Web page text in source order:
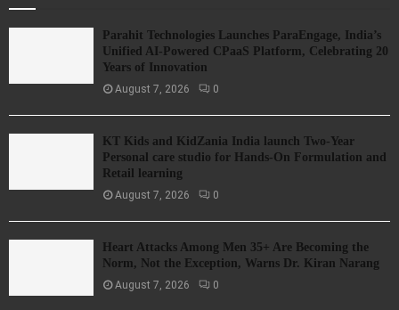
Parahit Technologies Launches ParaEngage, India’s
Unified AI-Powered CPaaS Platform, Celebrating 20
Years of Innovation
August 7, 2026 0
KT Kids and KidZania India launch Two-Year
Personal care studio for Hands-On Formulation and
Retail learning
August 7, 2026 0
Heart Attacks Among Men 35+ Are Becoming the
Norm, Not the Exception, Warns Dr. Kiran Narang
August 7, 2026 0